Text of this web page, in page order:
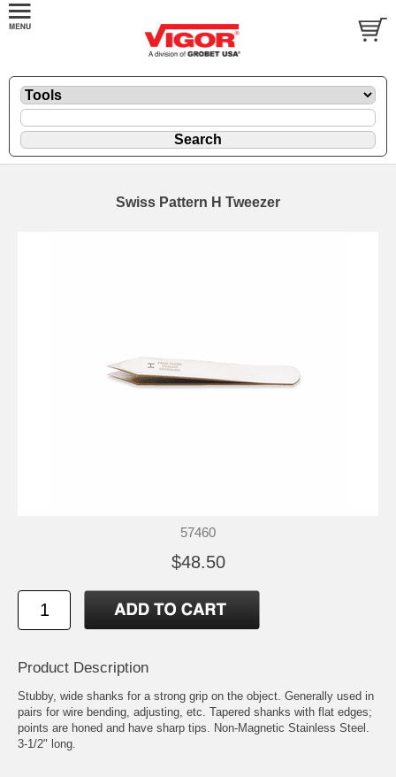
Swiss Pattern H Tweezer
57460
$48.50
Product Description
Stubby, wide shanks for a strong grip on the object. Generally used in
pairs for wire bending, adjusting, etc. Tapered shanks with flat edges;
points are honed and have sharp tips. Non-Magnetic Stainless Steel.
3-1/2" long.